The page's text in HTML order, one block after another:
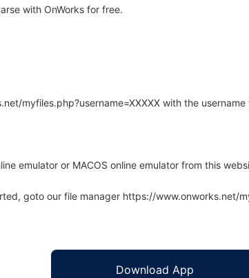
with OnWorks for free.
myfiles.php?username=XXXXX with the
emulator or MACOS online emulator from this
goto our file manager https://www.onworks.net/
Download App